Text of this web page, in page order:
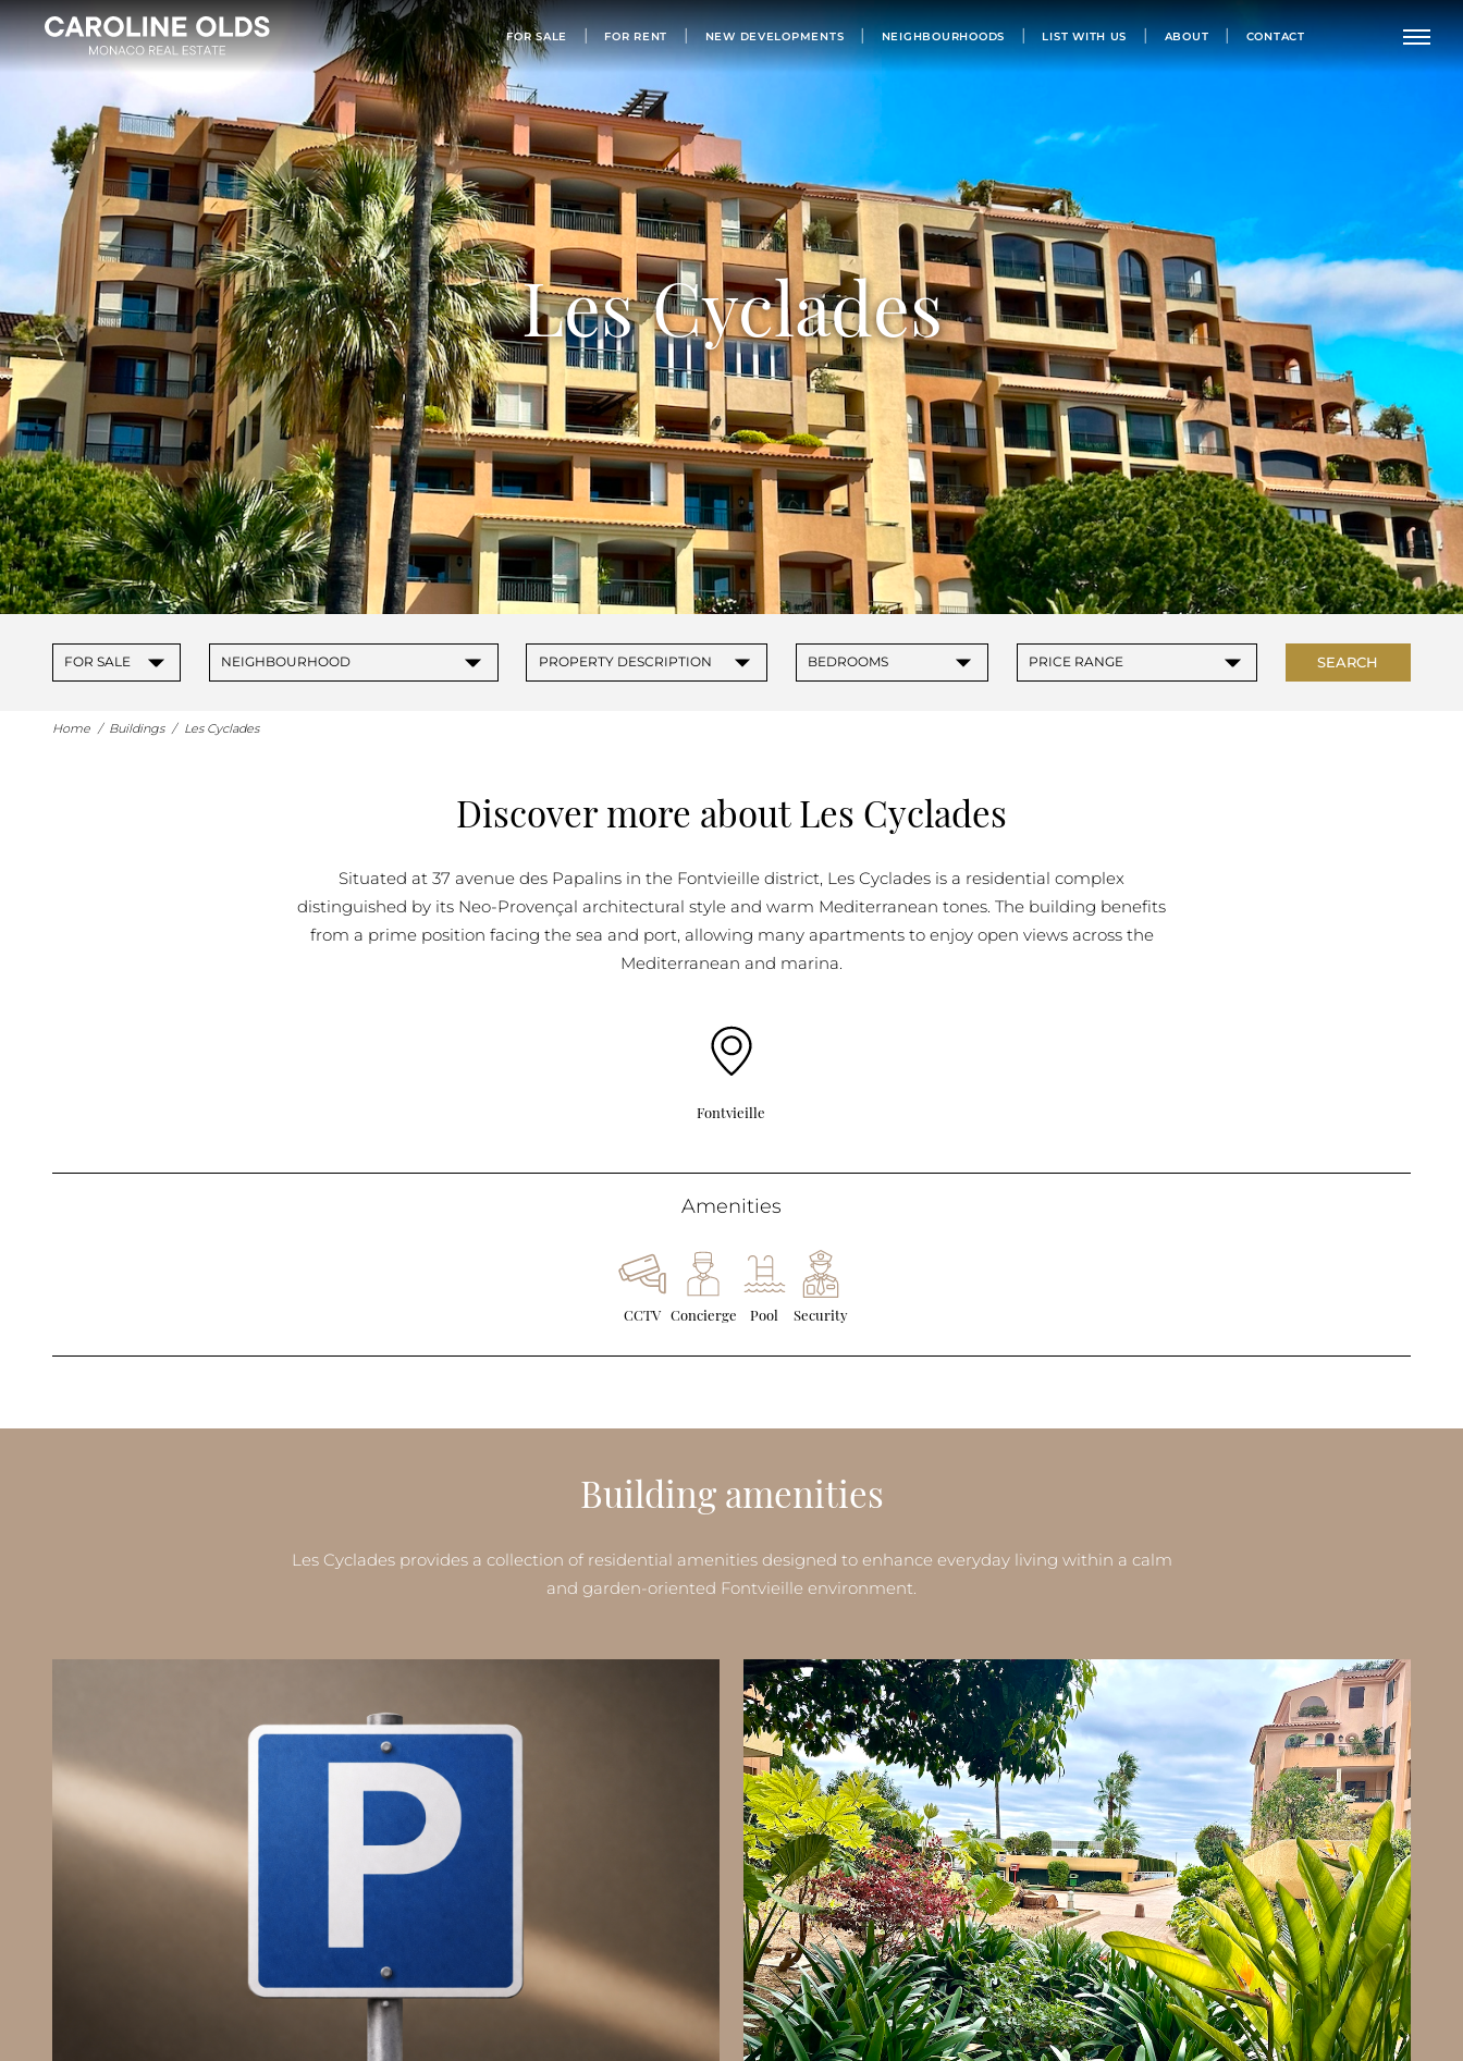
FOR SALE FOR RENT NEW DEVELOPMENTS NEIGHBOURHOODS LIST WITH US ABOUT CONTACT
FOR SALE
FOR RENT
NEW DEVELOPMENTS
NEIGHBOURHOODS
MONACO’S BUILDINGS
LIST WITH US
OUR TEAM
PHILANTHROPY
ABOUT
NEWS
APARTMENT FOR SALE MONACO
BUY IN MONACO
PROPERTIES FOR SALE IN MONACO
Les Cyclades
FOR SALE ▾ NEIGHBOURHOOD ▾ PROPERTY DESCRIPTION ▾ BEDROOMS ▾ PRICE RANGE ▾ SEARCH
Home / Buildings / Les Cyclades
Discover more about Les Cyclades
Situated at 37 avenue des Papalins in the Fontvieille district, Les Cyclades is a residential complex
distinguished by its Neo-Provençal architectural style and warm Mediterranean tones. The building benefits
from a prime position facing the sea and port, allowing many apartments to enjoy open views across the
Mediterranean and marina.
Fontvieille
Amenities
CCTV Concierge Pool Security
Building amenities
Les Cyclades provides a collection of residential amenities designed to enhance everyday living within a calm
and garden-oriented Fontvieille environment.